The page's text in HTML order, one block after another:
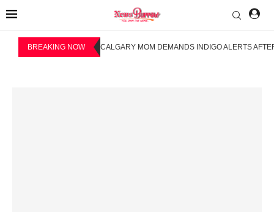
BREAKING NOW CALGARY MOM DEMANDS INDIGO ALERTS